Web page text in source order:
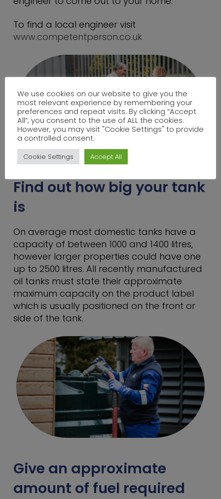
To find a local engineer visit
www.competentperson.co.uk
Find out how big your tank
is
On average most domestic tanks have a
capacity of between 1000 and 1400 litres,
however larger properties could have one
up to 2500 litres. All recently manufactured
oil tanks must state their approximate
maximum capacity on the product label
which is usually positioned on the front or
side of the tank.
Give an approximate
amount of fuel required
We use cookies on our website to give you the
most relevant experience by remembering your
preferences and repeat visits. By clicking “Accept
All”, you consent to the use of ALL the cookies.
However, you may visit "Cookie Settings" to provide
a controlled consent.
Cookie Settings Accept All